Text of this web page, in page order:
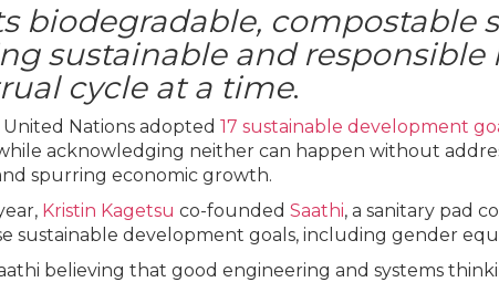
biodegradable, compostable
sustainable and
cycle at a time.
United Nations adopted 17 sustainable development
acknowledging neither can happen without
spurring economic growth.
Kristin Kagetsu co-founded Saathi, a sanitary pad
sustainable development goals, including gender
believing that good engineering and systems